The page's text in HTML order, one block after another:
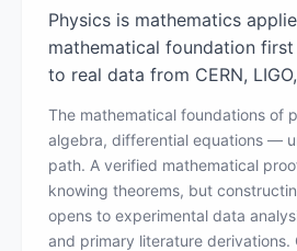
Physics is mathematics
mathematical foundation
to real data from CERN,
The mathematical foundations of
algebra, differential equations —
path. A verified mathematical
knowing theorems, but
opens to experimental data
and primary literature